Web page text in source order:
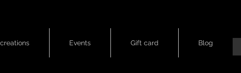
Events Gift card Blog